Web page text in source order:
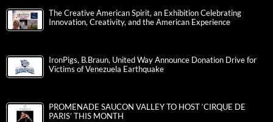
The Creative American Spirit, an Exhibition Celebrating
Innovation, Creativity, and the American Experience
IronPigs, B.Braun, United Way Announce Donation Drive for
Victims of Venezuela Earthquake
PROMENADE SAUCON VALLEY TO HOST ‘CIRQUE DE
PARIS’ THIS MONTH